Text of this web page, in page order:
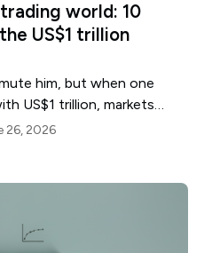
world: 10
US$1 trillion
him, but when one
US$1 trillion, markets
signal.
26, 2026